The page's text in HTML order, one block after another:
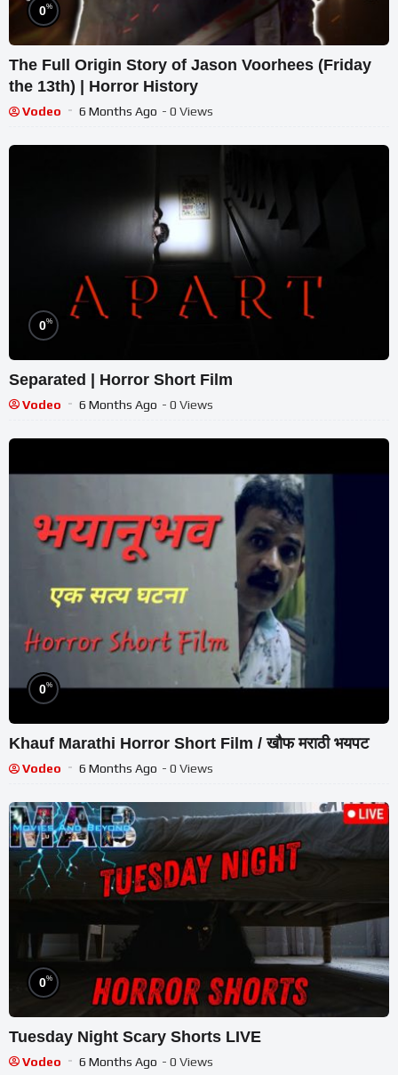
0%
The Full Origin Story of Jason Voorhees (Friday
the 13th) | Horror History
Vodeo 6 Months Ago - 0 Views
0%
Separated | Horror Short Film
Vodeo 6 Months Ago - 0 Views
0%
Khauf Marathi Horror Short Film / खौफ मराठी भयपट
Vodeo 6 Months Ago - 0 Views
0%
Tuesday Night Scary Shorts LIVE
Vodeo 6 Months Ago - 0 Views